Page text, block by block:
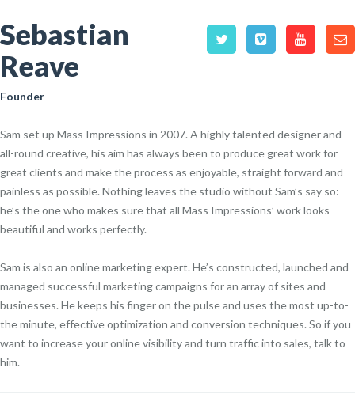
Sebastian
Reave
Founder
Sam set up Mass Impressions in 2007. A highly talented designer and
all-round creative, his aim has always been to produce great work for
great clients and make the process as enjoyable, straight forward and
painless as possible. Nothing leaves the studio without Sam’s say so:
he’s the one who makes sure that all Mass Impressions’ work looks
beautiful and works perfectly.
Sam is also an online marketing expert. He’s constructed, launched and
managed successful marketing campaigns for an array of sites and
businesses. He keeps his finger on the pulse and uses the most up-to-
the minute, effective optimization and conversion techniques. So if you
want to increase your online visibility and turn traffic into sales, talk to
him.